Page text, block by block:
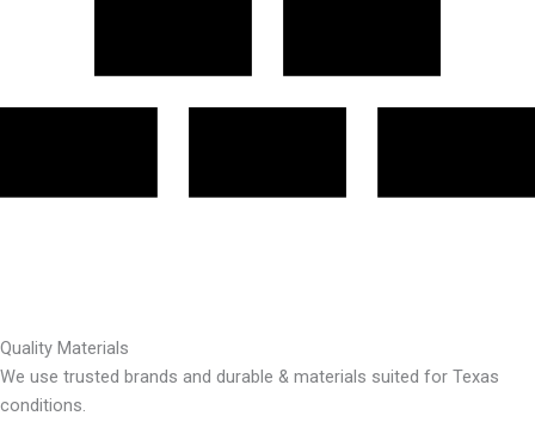
Quality Materials
We use trusted brands and durable & materials suited for Texas
conditions.